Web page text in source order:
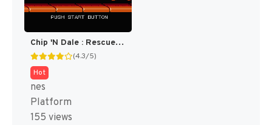
Chip 'N Dale : Rescue Rangers 2 [US]
(4.3/5)
Hot
nes
Platform
155 views